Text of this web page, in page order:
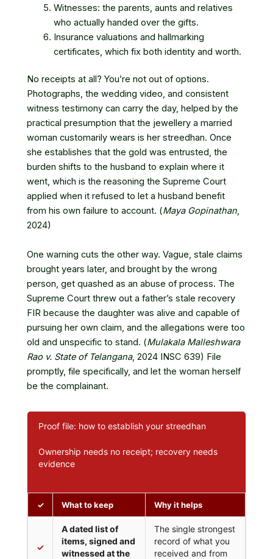
Witnesses: the parents, aunts and relatives
who actually handed over the gifts.
Insurance valuations and hallmarking
certificates, which fix both identity and worth.
No receipts at all? You’re not out of options.
Photographs, the wedding video, and consistent
witness testimony can carry the day, helped by the
practical presumption that the jewellery a married
woman customarily wears is her streedhan. Once
she establishes that the gold was entrusted, the
burden shifts to the husband to explain where it
went, which is the reasoning the Supreme Court
applied when it refused to let a husband benefit
from his own failure to account. (Maya Gopinathan,
2024)
One warning cuts the other way. Vague, stale claims
brought years later, and brought by the wrong
person, get quashed as an abuse of process. The
Supreme Court threw out a father’s stale recovery
FIR because the daughter was alive and capable of
pursuing her own claim, and the allegations were too
old and unspecific to stand. (Mulakala Malleshwara
Rao v. State of Telangana, 2024 INSC 639) File
promptly, file specifically, and let the woman herself
be the complainant.
Proof file: how to establish your streedhan
Ownership needs no receipt; recovery needs
evidence
✓ What to keep Why it helps
✓
A dated list of
items, signed and
witnessed at the
The single strongest
record of what you
received and from